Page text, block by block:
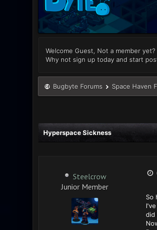
Welcome Guest, Not a member yet?
Why not sign up today and start
Bugbyte Forums Space Haven
Hyperspace Sickness
Steelcrow
Junior Member
So
did